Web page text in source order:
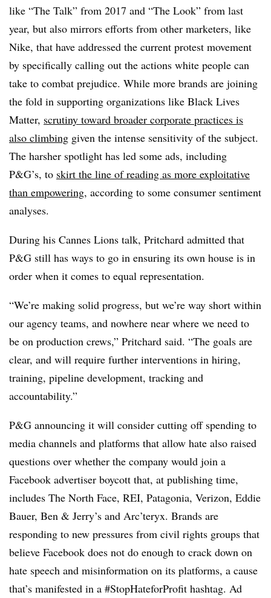
like “The Talk” from 2017 and “The Look” from last
year, but also mirrors efforts from other marketers, like
Nike, that have addressed the current protest movement
by specifically calling out the actions white people can
take to combat prejudice. While more brands are joining
the fold in supporting organizations like Black Lives
Matter, scrutiny toward broader corporate practices is
also climbing given the intense sensitivity of the subject.
The harsher spotlight has led some ads, including
P&G’s, to skirt the line of reading as more exploitative
than empowering, according to some consumer sentiment
analyses.
During his Cannes Lions talk, Pritchard admitted that
P&G still has ways to go in ensuring its own house is in
order when it comes to equal representation.
“We’re making solid progress, but we’re way short within
our agency teams, and nowhere near where we need to
be on production crews,” Pritchard said. “The goals are
clear, and will require further interventions in hiring,
training, pipeline development, tracking and
accountability.”
P&G announcing it will consider cutting off spending to
media channels and platforms that allow hate also raised
questions over whether the company would join a
Facebook advertiser boycott that, at publishing time,
includes The North Face, REI, Patagonia, Verizon, Eddie
Bauer, Ben & Jerry’s and Arc’teryx. Brands are
responding to new pressures from civil rights groups that
believe Facebook does not do enough to crack down on
hate speech and misinformation on its platforms, a cause
that’s manifested in a #StopHateforProfit hashtag. Ad